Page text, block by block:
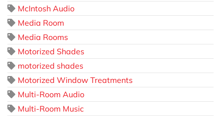
McIntosh Audio
Media Room
Media Rooms
Motorized Shades
motorized shades
Motorized Window Treatments
Multi-Room Audio
Multi-Room Music